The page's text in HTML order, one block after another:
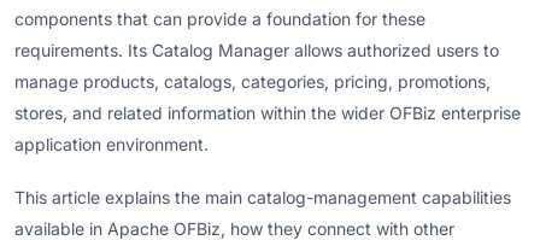
components that can provide a foundation for these
requirements. Its Catalog Manager allows authorized users to
manage products, catalogs, categories, pricing, promotions,
stores, and related information within the wider OFBiz enterprise
application environment.
This article explains the main catalog-management capabilities
available in Apache OFBiz, how they connect with other